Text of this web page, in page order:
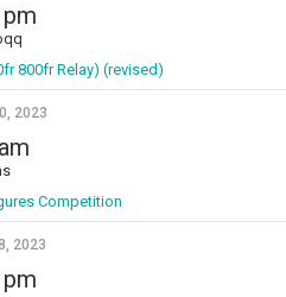
800fr Relay) (revised)
2023
Competition
2023